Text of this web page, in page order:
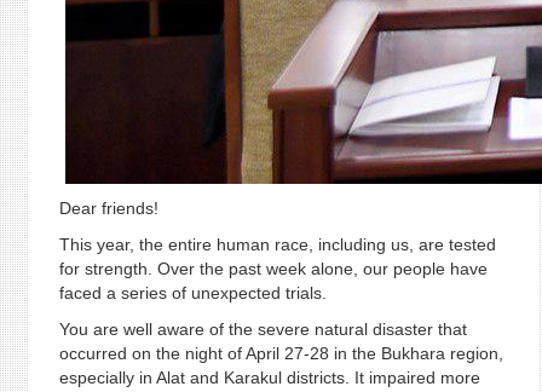
Dear friends!
This year, the entire human race, including us, are tested
for strength. Over the past week alone, our people have
faced a series of unexpected trials.
You are well aware of the severe natural disaster that
occurred on the night of April 27-28 in the Bukhara region,
especially in Alat and Karakul districts. It impaired more